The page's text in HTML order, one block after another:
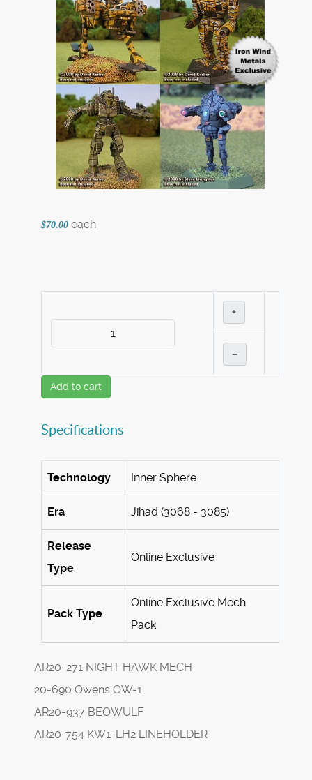
$70.00 each
+
–
Add to cart
Specifications
Technology Inner Sphere
Era Jihad (3068 - 3085)
Release
Type
Online Exclusive
Pack Type
Online Exclusive Mech
Pack
AR20-271 NIGHT HAWK MECH
20-690 Owens OW-1
AR20-937 BEOWULF
AR20-754 KW1-LH2 LINEHOLDER